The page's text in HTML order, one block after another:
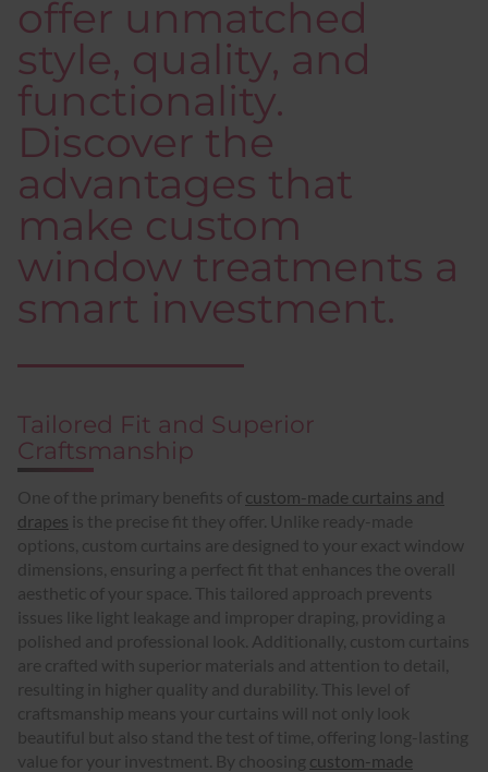
offer unmatched
style, quality, and
functionality.
Discover the
advantages that
make custom
window treatments a
smart investment.
Tailored Fit and Superior
Craftsmanship
One of the primary benefits of custom-made curtains and
drapes is the precise fit they offer. Unlike ready-made
options, custom curtains are designed to your exact window
dimensions, ensuring a perfect fit that enhances the overall
aesthetic of your space. This tailored approach prevents
issues like light leakage and improper draping, providing a
polished and professional look. Additionally, custom curtains
are crafted with superior materials and attention to detail,
resulting in higher quality and durability. This level of
craftsmanship means your curtains will not only look
beautiful but also stand the test of time, offering long-lasting
value for your investment. By choosing custom-made